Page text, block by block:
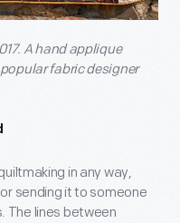
A hand applique
fabric designer
in any way,
sending it to someone
The lines between